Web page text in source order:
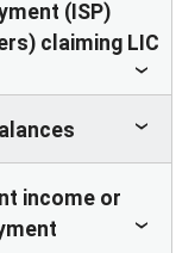
(ISP)
claiming LIC
income or